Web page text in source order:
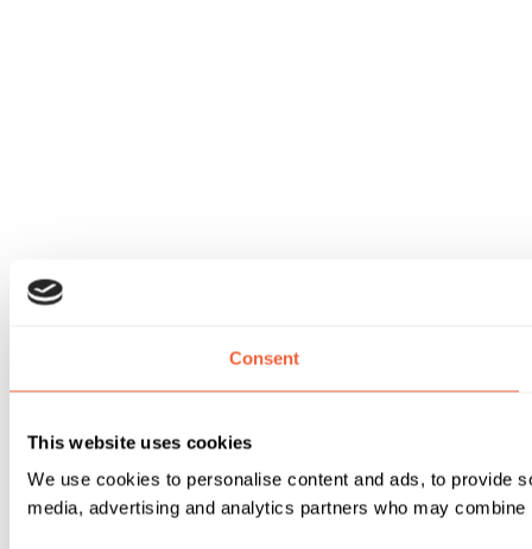
Consent
This website uses cookies
We use cookies to personalise content and ads, to provide
media, advertising and analytics partners who may